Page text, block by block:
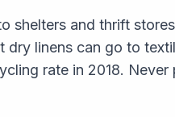
shelters and thrift
linens can go to
rate in 2018.